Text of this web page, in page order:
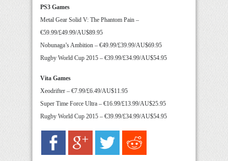
PS3 Games
Metal Gear Solid V: The Phantom Pain –
€59.99/£49.99/AU$89.95
Nobunaga’s Ambition – €49.99/£39.99/AU$69.95
Rugby World Cup 2015 – €39.99/£34.99/AU$54.95
Vita Games
Xeodrifter – €7.99/£6.49/AU$11.95
Super Time Force Ultra – €16.99/£13.99/AU$25.95
Rugby World Cup 2015 – €39.99/£34.99/AU$54.95